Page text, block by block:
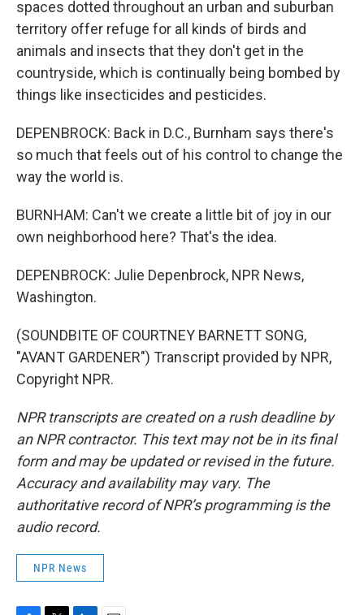
spaces dotted throughout an urban and suburban
territory offer refuge for all kinds of birds and
animals and insects that they don't get in the
countryside, which is continually being bombed by
things like insecticides and pesticides.
DEPENBROCK: Back in D.C., Burnham says there's
so much that feels out of his control to change the
way the world is.
BURNHAM: Can't we create a little bit of joy in our
own neighborhood here? That's the idea.
DEPENBROCK: Julie Depenbrock, NPR News,
Washington.
(SOUNDBITE OF COURTNEY BARNETT SONG,
"AVANT GARDENER") Transcript provided by NPR,
Copyright NPR.
NPR transcripts are created on a rush deadline by
an NPR contractor. This text may not be in its final
form and may be updated or revised in the future.
Accuracy and availability may vary. The
authoritative record of NPR’s programming is the
audio record.
NPR News